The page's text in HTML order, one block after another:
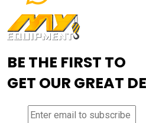
Advanced Mining Equipment
aerial work platform demand
BE THE FIRST TO
GET OUR GREAT